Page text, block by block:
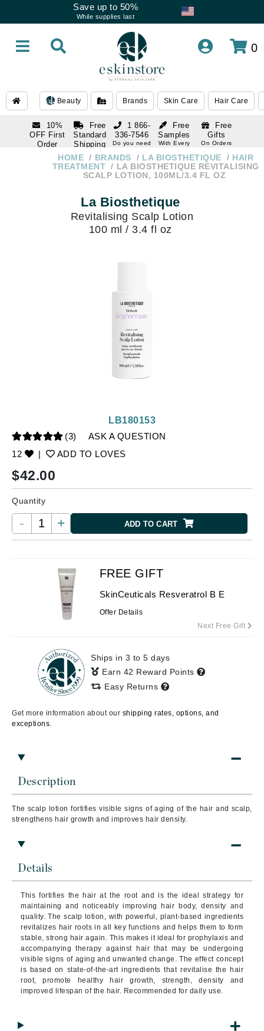
Save up to 50%
While supplies last
0
Beauty Brands Skin Care Hair Care
10%
OFF First
Order
subscription
Free
Standard
Shipping
Over $250
Free
Samples
With Every
Free
Gifts
On Orders
1 866-
336-7546
Do you need
1 866-
336-7546
HOME BRANDS LA BIOSTHETIQUE
HAIR
TREATMENT
LA BIOSTHETIQUE REVITALISING
SCALP LOTION, 100ML/3.4 FL OZ
La Biosthetique
Revitalising Scalp Lotion
100 ml / 3.4 fl oz
(3)
ASK A QUESTION
12
| ADD TO LOVES
LB180153
$42.00
Quantity
- + ADD TO CART
Description
The scalp lotion fortifies visible signs of aging of the hair and scalp,
strengthens hair growth and improves hair density.
Details
This fortifies the hair at the root and is the ideal strategy for
maintaining and noticeably improving hair body, density and
quality. The scalp lotion, with powerful, plant-based ingredients
revitalizes hair roots in all key functions and helps them to form
stable, strong hair again. This makes it ideal for prophylaxis and
accompanying therapy against hair that may be undergoing
visible signs of aging and unwanted change. The effect concept
is based on state-of-the-art ingredients that revitalise the hair
root, promote healthy hair growth, strength, density and
improved lifespan of the hair. Recommended for daily use.
FREE GIFT
SkinCeuticals Resveratrol B E
Offer Details
Next Free Gift
Ships in 3 to 5 days
Earn 42 Reward Points
Easy Returns
Get more information about our shipping rates, options, and
exceptions.